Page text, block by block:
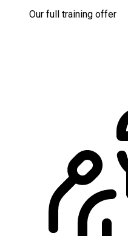
Our full training offer